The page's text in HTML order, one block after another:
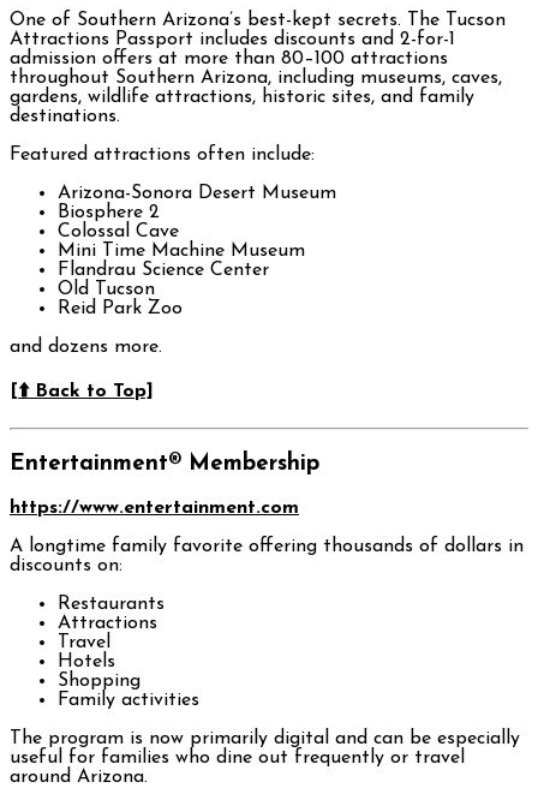
One of Southern Arizona’s best-kept secrets. The Tucson
Attractions Passport includes discounts and 2-for-1
admission offers at more than 80–100 attractions
throughout Southern Arizona, including museums, caves,
gardens, wildlife attractions, historic sites, and family
destinations.
Featured attractions often include:
Arizona-Sonora Desert Museum
Biosphere 2
Colossal Cave
Mini Time Machine Museum
Flandrau Science Center
Old Tucson
Reid Park Zoo
and dozens more.
[⬆️ Back to Top]
Entertainment® Membership
https://www.entertainment.com
A longtime family favorite offering thousands of dollars in
discounts on:
Restaurants
Attractions
Travel
Hotels
Shopping
Family activities
The program is now primarily digital and can be especially
useful for families who dine out frequently or travel
around Arizona.